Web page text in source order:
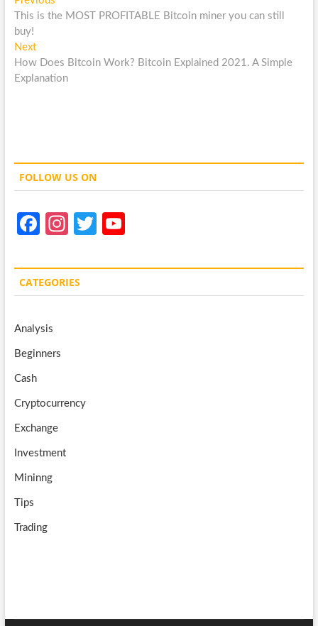
navigation
post:
This is the MOST PROFITABLE Bitcoin miner you can still
buy!
NextNext
post:
How Does Bitcoin Work? Bitcoin Explained 2021. A Simple
Explanation
FOLLOW US ON
Fa
b
o
k
In
a
gr
T
itt
er
u
T
CATEGORIES
Analysis
Beginners
Cash
Cryptocurrency
Exchange
Investment
Mininng
Tips
Trading